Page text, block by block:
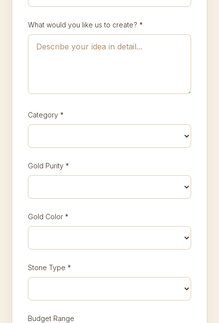
What would you like us to create? *
Category *
Gold Purity *
Gold Color *
Stone Type *
Budget Range